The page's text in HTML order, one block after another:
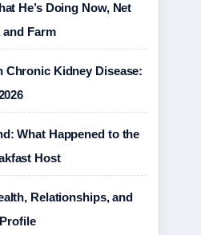
He’s Doing Now, Net
Farm
Chronic Kidney Disease:
What Happened to the
Host
Relationships, and